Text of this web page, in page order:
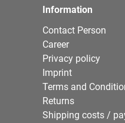
Information
Contact Person
Career
Privacy policy
Imprint
Terms and
Returns
Shipping costs /